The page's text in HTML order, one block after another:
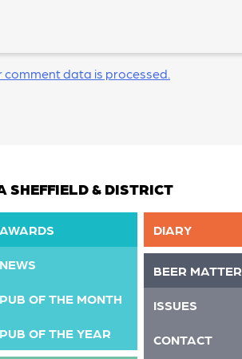
comment data is processed.
SHEFFIELD & DISTRICT
AWARDS
NEWS
PUB OF THE MONTH
PUB OF THE YEAR
DIARY
BEER
ISSUES
CONTACT